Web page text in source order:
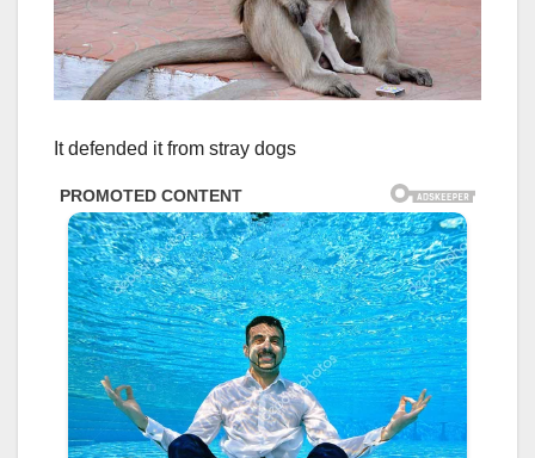
It defended it from stray dogs